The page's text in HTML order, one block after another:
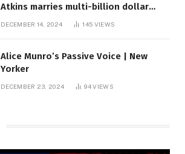
Atkins marries multi-billion dollar
DECEMBER 14, 2024 145 VIEWS
Alice Munro’s Passive Voice | New
Yorker
DECEMBER 23, 2024 94VIEWS